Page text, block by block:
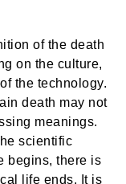
of the death
on the culture,
the technology.
death may not
meanings.
scientific
begins, there is
life ends. It is